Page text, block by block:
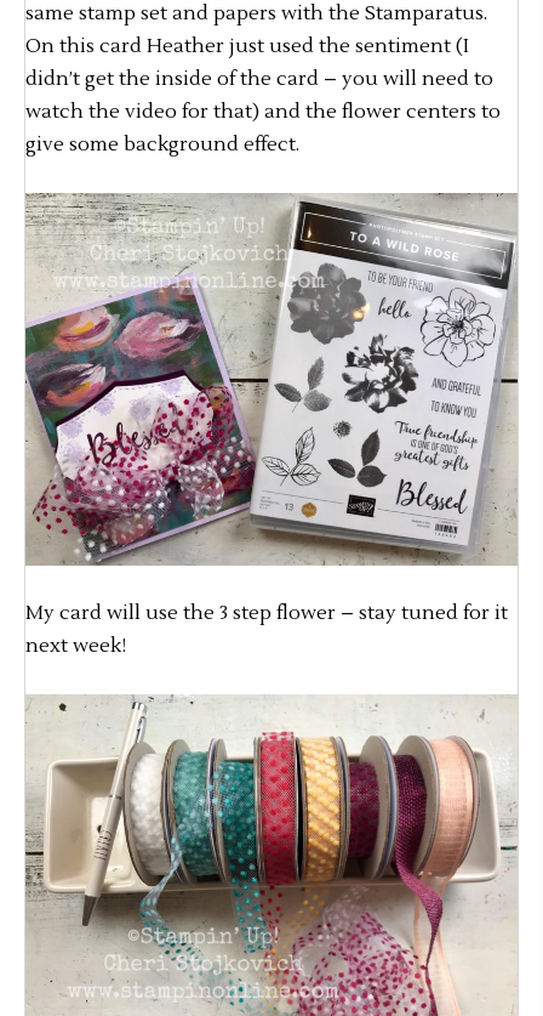
same stamp set and papers with the Stamparatus.
On this card Heather just used the sentiment (I
didn’t get the inside of the card – you will need to
watch the video for that) and the flower centers to
give some background effect.
My card will use the 3 step flower – stay tuned for it
next week!